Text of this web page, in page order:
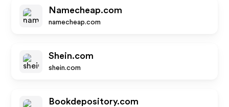
Namecheap.com
namecheap.com
Shein.com
shein.com
Bookdepository.com